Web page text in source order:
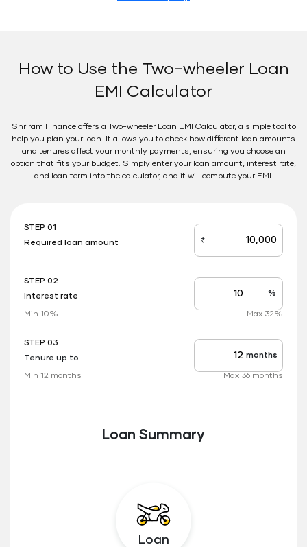
How to Use the Two-wheeler Loan
EMI Calculator
Shriram Finance offers a Two-wheeler Loan EMI Calculator, a simple tool to
help you plan your loan. It allows you to check how different loan amounts
and tenures affect your monthly payments, ensuring you choose an
option that fits your budget. Simply enter your loan amount, interest rate,
and loan term into the calculator, and it will compute your EMI.
STEP 01
Required loan amount
loan_amount
₹
STEP 02
Interest rate
Interest
rate
applicable
%
Min 10% Max 32%
STEP 03
Tenure up to
Tenure
up
months
Min 12 months Max 36 months
Loan Summary
Loan